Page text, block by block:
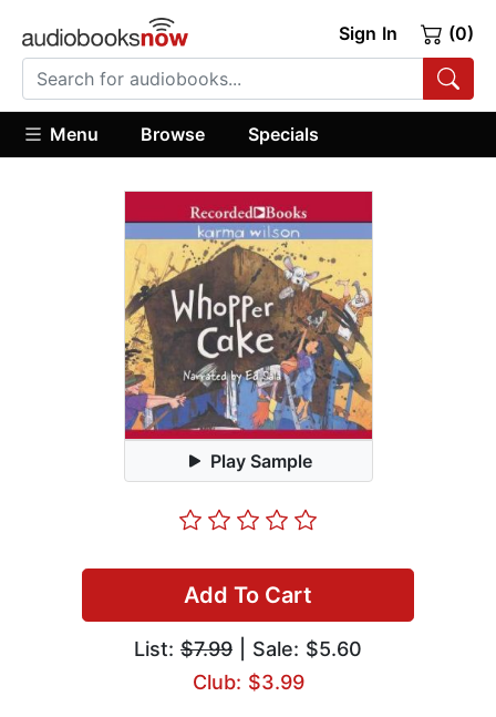
Sign In (0)
Menu Browse Specials
Play Sample
Add To Cart
List: $7.99 | Sale: $5.60
Club: $3.99